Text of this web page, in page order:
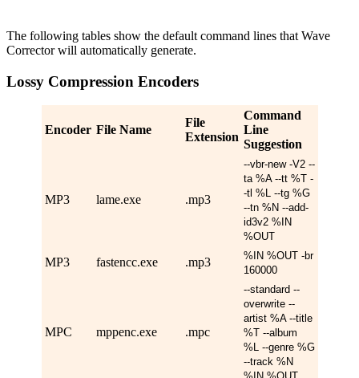
The following tables show the default command lines that Wave
Corrector will automatically generate.
Lossy Compression Encoders
Encoder File Name
File
Extension
Command
Line
Suggestion
MP3 lame.exe .mp3
--vbr-new -V2 --
ta %A --tt %T -
-tl %L --tg %G
--tn %N --add-
id3v2 %IN
%OUT
MP3 fastencc.exe .mp3
%IN %OUT -br
160000
MPC mppenc.exe .mpc
--standard --
overwrite --
artist %A --title
%T --album
%L --genre %G
--track %N